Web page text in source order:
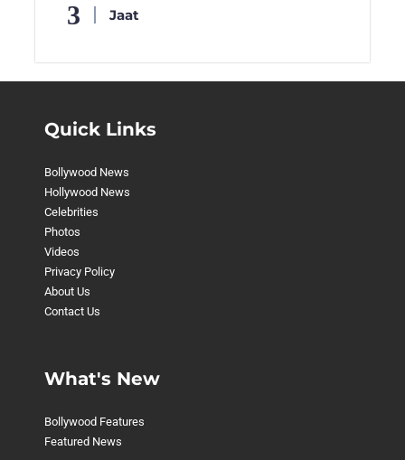
Jaat
Quick Links
Bollywood News
Hollywood News
Celebrities
Photos
Videos
Privacy Policy
About Us
Contact Us
What's New
Bollywood Features
Featured News